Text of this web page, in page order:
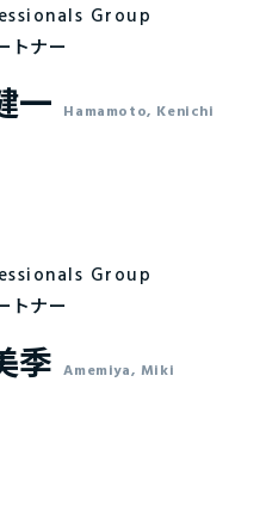
Group
トナー
一 Hamamoto, Kenichi
Group
トナー
季 Amemiya, Miki